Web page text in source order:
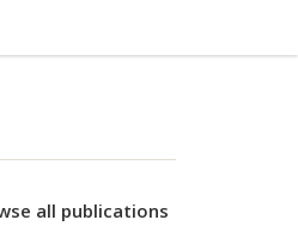
all publications